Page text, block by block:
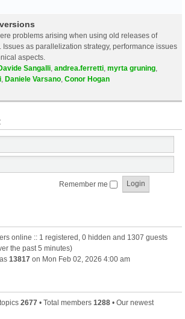
problems arising when using old releases of
Issues as parallelization strategy, performance issues
aspects.
Sangalli andrea.ferretti myrta gruning
Daniele Varsano Conor Hogan
Remember me
online :: 1 registered, 0 hidden and 1307 guests
the past 5 minutes)
13817 on Mon Feb 02, 2026 4:00 am
2677 • Total members 1288 • Our newest